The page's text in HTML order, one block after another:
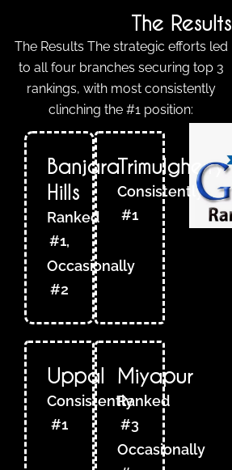
The Results
The Results The strategic efforts led
to all four branches securing top 3
rankings, with most consistently
clinching the #1 position:
Banjara
Hills
Ranked
#1,
Occasionally
#2
Trimulgherry
Consistently
#1
Uppal
Consistently
#1
Miyapur
Ranked
#3
Occasionally